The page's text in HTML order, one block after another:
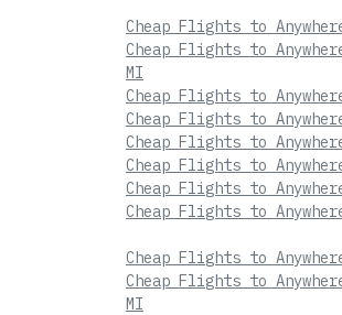
Cheap Flights to
Cheap Flights to
MI
Cheap Flights to
Cheap Flights to
Cheap Flights to
Cheap Flights to
Cheap Flights to
Cheap Flights to
Cheap Flights to
Cheap Flights to
MI